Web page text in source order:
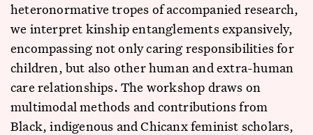
heteronormative tropes of accompanied research,
we interpret kinship entanglements expansively,
encompassing not only caring responsibilities for
children, but also other human and extra-human
care relationships. The workshop draws on
multimodal methods and contributions from
Black, indigenous and Chicanx feminist scholars,